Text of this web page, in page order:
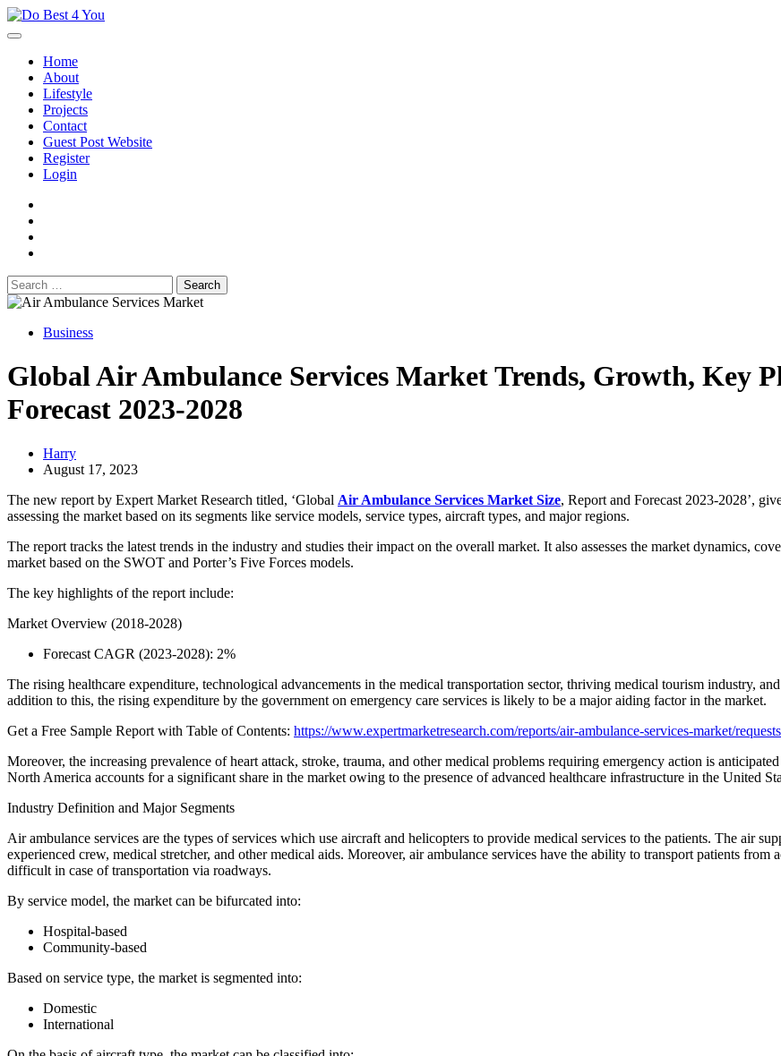
Skip
to
Home
About
Lifestyle
Projects
Contact
Guest Post Website
Register
Login
Search
for:
Business
Global Air Ambulance Services Market Trends, Growth, Key
Forecast 2023-2028
Harry
August 17, 2023
The new report by Expert Market Research titled, ‘Global Air Ambulance Services Market Size, Report and Forecast 2023-2028’,
assessing the market based on its segments like service models, service types, aircraft types, and major regions.
The report tracks the latest trends in the industry and studies their impact on the overall market. It also assesses the market dynamics,
market based on the SWOT and Porter’s Five Forces models.
The key highlights of the report include:
Market Overview (2018-2028)
Forecast CAGR (2023-2028): 2%
The rising healthcare expenditure, technological advancements in the medical transportation sector, thriving medical tourism industry,
addition to this, the rising expenditure by the government on emergency care services is likely to be a major aiding factor in the market.
Get a Free Sample Report with Table of Contents: https://www.expertmarketresearch.com/reports/air-ambulance-services-market/
Moreover, the increasing prevalence of heart attack, stroke, trauma, and other medical problems requiring emergency action is
North America accounts for a significant share in the market owing to the presence of advanced healthcare infrastructure in the United
Industry Definition and Major Segments
Air ambulance services are the types of services which use aircraft and helicopters to provide medical services to the patients. The air
experienced crew, medical stretcher, and other medical aids. Moreover, air ambulance services have the ability to transport patients
difficult in case of transportation via roadways.
By service model, the market can be bifurcated into:
Hospital-based
Community-based
Based on service type, the market is segmented into:
Domestic
International